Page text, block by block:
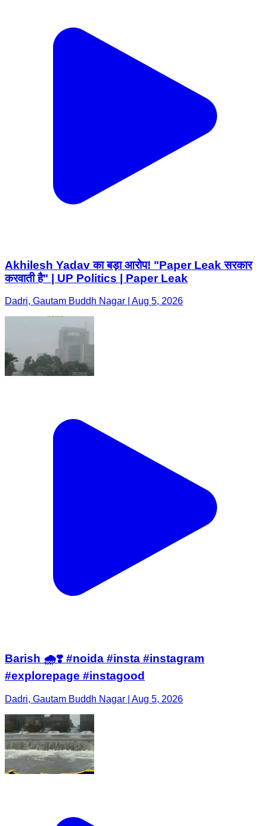
Akhilesh Yadav का बड़ा आरोप! "Paper Leak सरकार
करवाती है" | UP Politics | Paper Leak
Dadri, Gautam Buddh Nagar | Aug 5, 2026
Barish 🌧️❣️ #noida #insta #instagram
#explorepage #instagood
Dadri, Gautam Buddh Nagar | Aug 5, 2026